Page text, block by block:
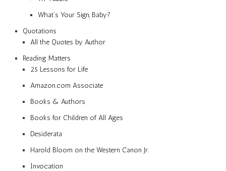
What’s Your Sign, Baby?
Quotations
All the Quotes by Author
Reading Matters
25 Lessons for Life
Amazon.com Associate
Books & Authors
Books for Children of All Ages
Desiderata
Harold Bloom on the Western Canon Jr.
Invocation